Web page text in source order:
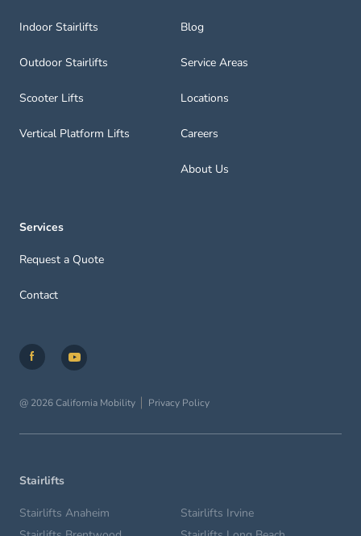
Indoor Stairlifts
Outdoor Stairlifts
Scooter Lifts
Vertical Platform Lifts
Blog
Service Areas
Locations
Careers
About Us
Services
Request a Quote
Contact
@ 2026 California Mobility Privacy Policy
Stairlifts
Stairlifts Anaheim
Stairlifts Irvine